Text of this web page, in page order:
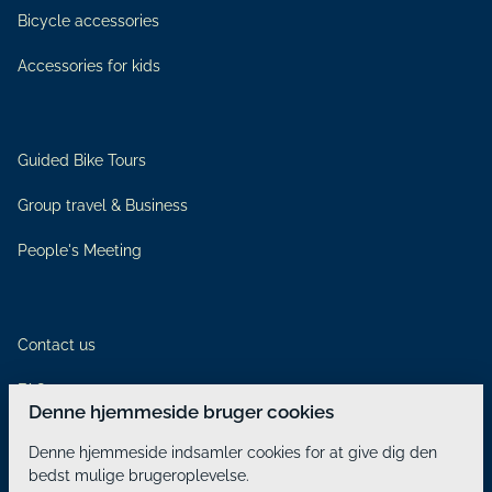
Bicycle accessories
Accessories for kids
Guided Bike Tours
Group travel & Business
People's Meeting
Contact us
FAQ
Denne hjemmeside bruger cookies
Denne hjemmeside indsamler cookies for at give dig den
bedst mulige brugeroplevelse.